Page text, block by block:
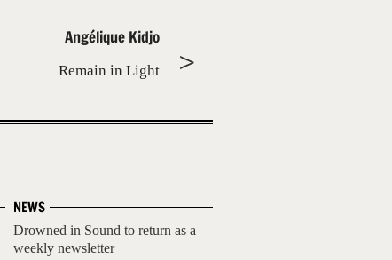
Angélique Kidjo
Remain in Light
NEWS
Drowned in Sound to return as a
weekly newsletter